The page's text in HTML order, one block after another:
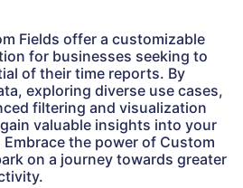
Fields offer a customizable
for businesses seeking to
of their time reports. By
exploring diverse use cases,
filtering and visualization
valuable insights into your
the power of Custom
on a journey towards greater